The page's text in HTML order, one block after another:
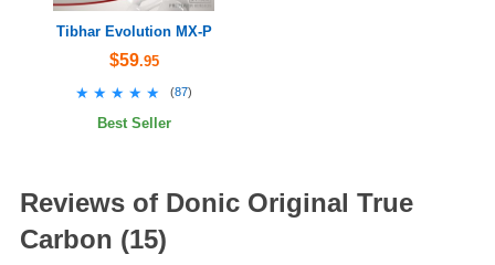
Tibhar Evolution MX-P
$59.95
★★★★★
★★★★★ (87)
Best Seller
Reviews of Donic Original True
Carbon (15)